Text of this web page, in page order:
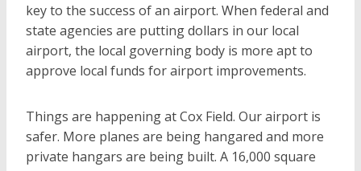
key to the success of an airport. When federal and
state agencies are putting dollars in our local
airport, the local governing body is more apt to
approve local funds for airport improvements.
Things are happening at Cox Field. Our airport is
safer. More planes are being hangared and more
private hangars are being built. A 16,000 square